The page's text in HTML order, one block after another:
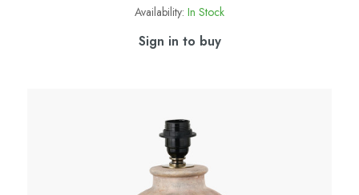
Availability: In Stock
Sign in to buy